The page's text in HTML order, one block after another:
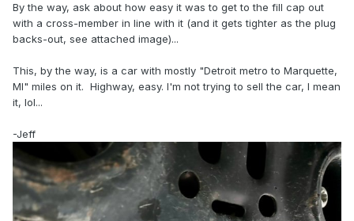
By the way, ask about how easy it was to get to the fill cap out
with a cross-member in line with it (and it gets tighter as the plug
backs-out, see attached image)...
This, by the way, is a car with mostly "Detroit metro to Marquette,
MI" miles on it. Highway, easy. I'm not trying to sell the car, I mean
it, lol...
-Jeff